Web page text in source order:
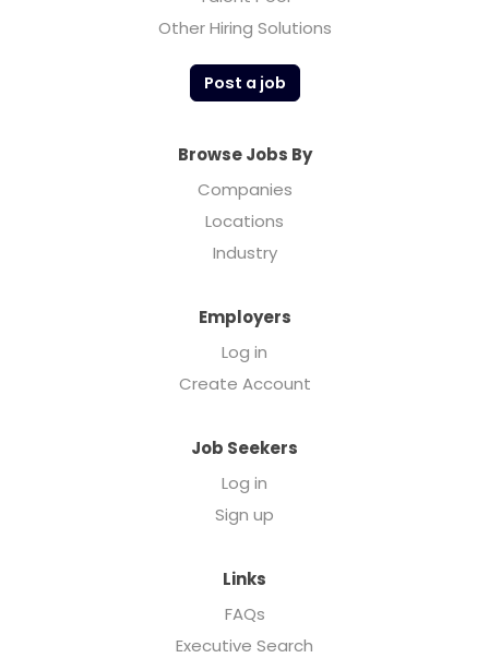
Other Hiring Solutions
Post a job
Browse Jobs By
Companies
Locations
Industry
Employers
Log in
Create Account
Job Seekers
Log in
Sign up
Links
FAQs
Executive Search